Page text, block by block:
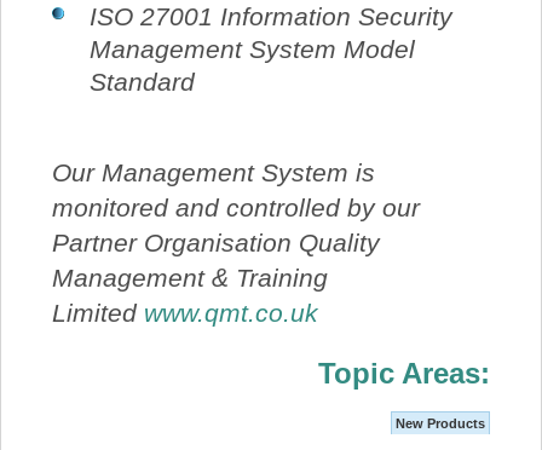
ISO 27001 Information Security
Management System Model
Standard
Our Management System is
monitored and controlled by our
Partner Organisation Quality
Management & Training
Limited www.qmt.co.uk
Topic Areas:
New Products